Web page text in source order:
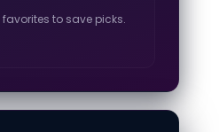
to save picks.